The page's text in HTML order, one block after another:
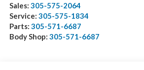
Sales: 305-575-2064
Service: 305-575-1834
Parts: 305-571-6687
Body Shop: 305-571-6687